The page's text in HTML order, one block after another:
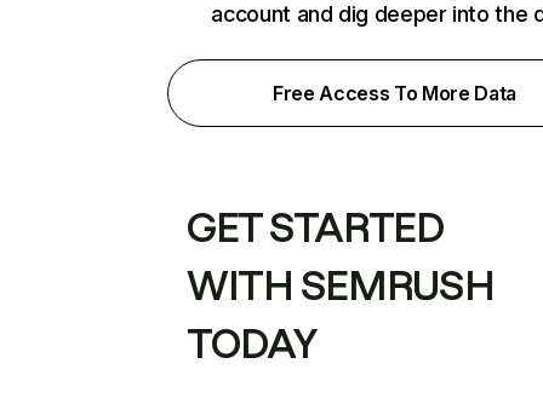
account and dig deeper into the
Free Access To More Data
GET STARTED
WITH SEMRUSH
TODAY